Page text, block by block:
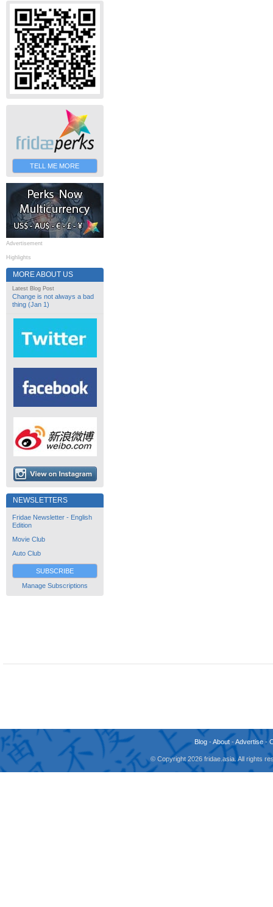
TELL ME MORE
Advertisement
Highlights
MORE ABOUT US
Latest Blog Post
Change is not always a bad
thing (Jan 1)
NEWSLETTERS
Fridae Newsletter - English
Edition
Movie Club
Auto Club
SUBSCRIBE
Manage Subscriptions
Blog -About -Advertise -
© Copyright 2026 fridae.asia. All rights